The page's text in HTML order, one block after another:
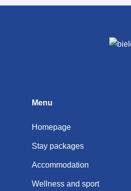
Menu
Homepage
Stay packages
Accommodation
Wellness and sport